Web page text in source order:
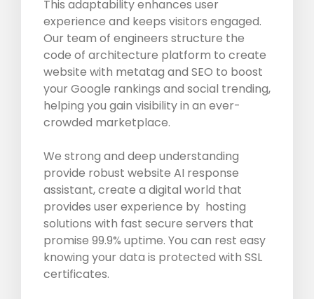
This adaptability enhances user
experience and keeps visitors engaged.
Our team of engineers structure the
code of architecture platform to create
website with metatag and SEO to boost
your Google rankings and social trending,
helping you gain visibility in an ever-
crowded marketplace.
We strong and deep understanding
provide robust website AI response
assistant, create a digital world that
provides user experience by hosting
solutions with fast secure servers that
promise 99.9% uptime. You can rest easy
knowing your data is protected with SSL
certificates.